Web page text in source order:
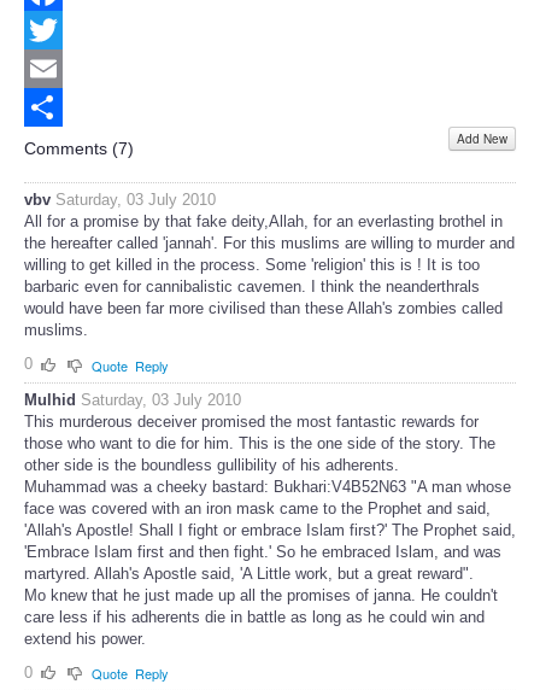
Facebook
Twitter
Email
Share
Comments (7) Add New
vbv Saturday, 03 July 2010
All for a promise by that fake deity,Allah, for an everlasting brothel in
the hereafter called 'jannah'. For this muslims are willing to murder and
willing to get killed in the process. Some 'religion' this is ! It is too
barbaric even for cannibalistic cavemen. I think the neanderthrals
would have been far more civilised than these Allah's zombies called
muslims.
0
Quote Reply
Mulhid Saturday, 03 July 2010
This murderous deceiver promised the most fantastic rewards for
those who want to die for him. This is the one side of the story. The
other side is the boundless gullibility of his adherents.
Muhammad was a cheeky bastard: Bukhari:V4B52N63 "A man whose
face was covered with an iron mask came to the Prophet and said,
'Allah's Apostle! Shall I fight or embrace Islam first?' The Prophet said,
'Embrace Islam first and then fight.' So he embraced Islam, and was
martyred. Allah's Apostle said, 'A Little work, but a great reward".
Mo knew that he just made up all the promises of janna. He couldn't
care less if his adherents die in battle as long as he could win and
extend his power.
0
Quote Reply